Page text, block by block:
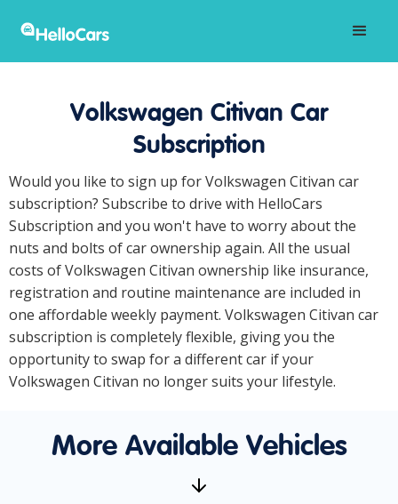
Volkswagen Citivan Car
Subscription
Would you like to sign up for Volkswagen Citivan car
subscription? Subscribe to drive with HelloCars
Subscription and you won't have to worry about the
nuts and bolts of car ownership again. All the usual
costs of Volkswagen Citivan ownership like insurance,
registration and routine maintenance are included in
one affordable weekly payment. Volkswagen Citivan car
subscription is completely flexible, giving you the
opportunity to swap for a different car if your
Volkswagen Citivan no longer suits your lifestyle.
More Available Vehicles